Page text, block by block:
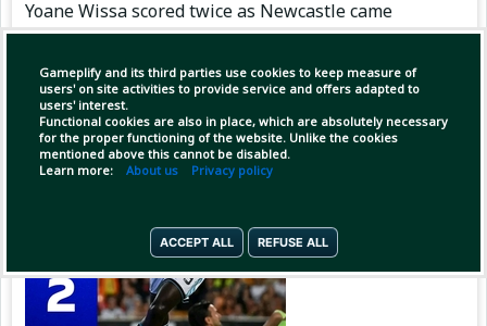
Gameplify and its third parties use cookies to keep measure of
users' on site activities to provide service and offers adapted to
users' interest.
Functional cookies are also in place, which are absolutely necessary
for the proper functioning of the website. Unlike the cookies
mentioned above this cannot be disabled.
Learn more: About us Privacy policy
ACCEPT ALL REFUSE ALL
Yoane Wissa scored twice as Newcastle came
from behind to give Matthias Jaissle
a winning start as the Magpies' boss! 💥